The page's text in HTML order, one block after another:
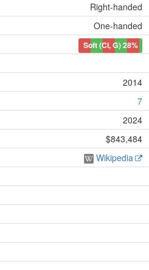
Right-handed
One-handed
Soft (Cl, G)28%
2014
7
2024
$843,484
Wikipedia